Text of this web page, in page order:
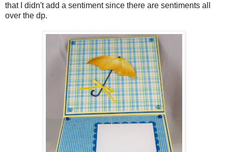
that I didn't add a sentiment since there are sentiments all
over the dp.